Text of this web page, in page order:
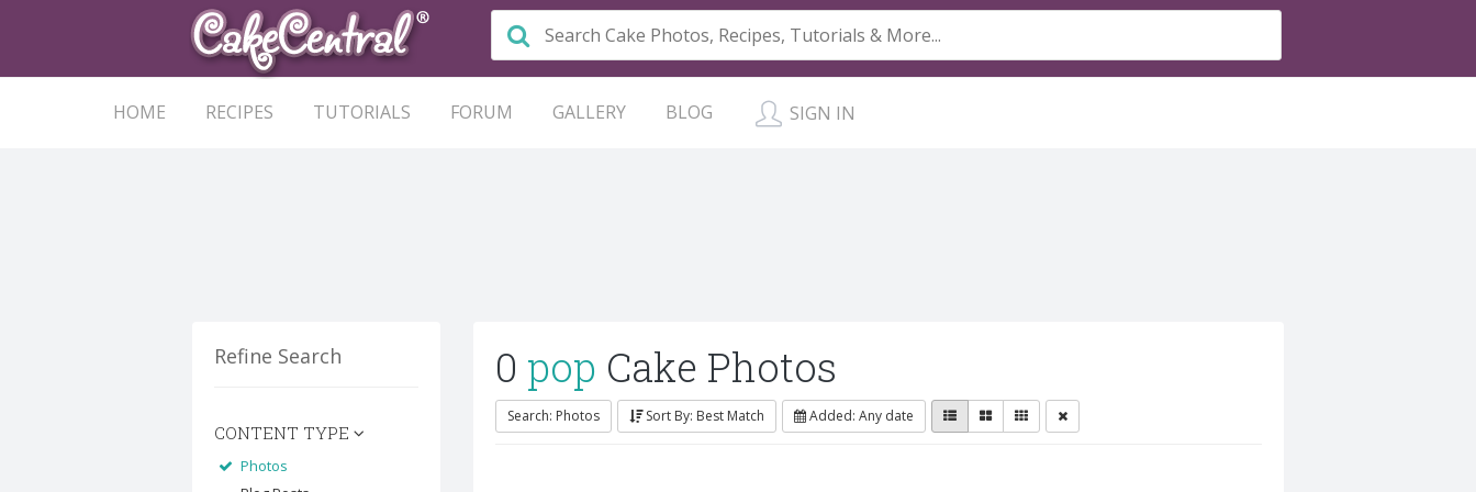
HOME RECIPES TUTORIALS FORUM GALLERY BLOG SIGN IN
Refine Search
CONTENT TYPE
Photos
0 pop Cake Photos
Search: Photos Sort By: Best Match Added: Any date